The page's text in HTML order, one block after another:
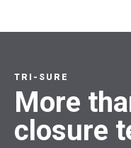
TRI-SURE
More
closure